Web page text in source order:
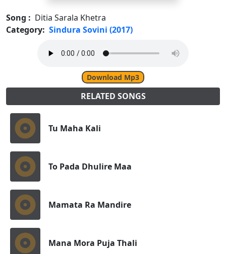
Song : Ditia Sarala Khetra
Category: Sindura Sovini (2017)
Download Mp3
RELATED SONGS
Tu Maha Kali
To Pada Dhulire Maa
Mamata Ra Mandire
Mana Mora Puja Thali